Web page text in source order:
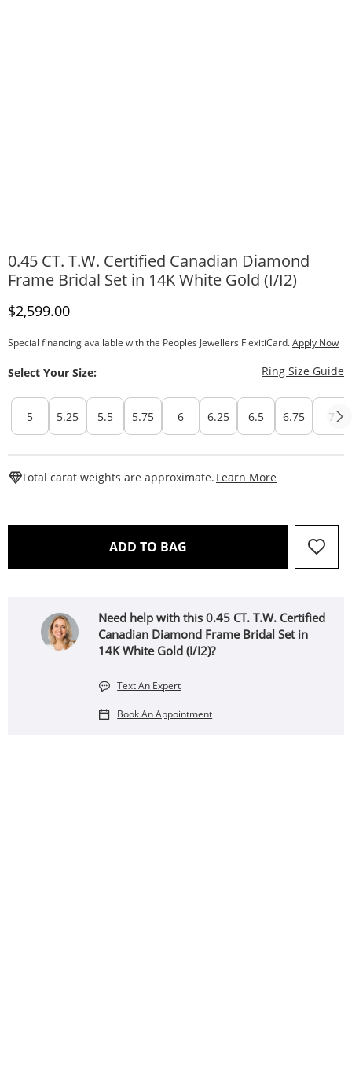
0.45 CT. T.W. Certified Canadian Diamond
Frame Bridal Set in 14K White Gold (I/I2)
Discounted Price
$2,599.00
Special financing available with the Peoples Jewellers FlexitiCard.Apply Now
Select Your Size: Ring Size Guide
5 5.25 5.5 5.75 6 6.25 6.5 6.75 7
Total carat weights are approximate. Learn More
ADD TO BAG THIS ACTION WILL OPEN
Need help with this 0.45 CT. T.W. Certified
Canadian Diamond Frame Bridal Set in
14K White Gold (I/I2)?
Text An Expert
Book An Appointment